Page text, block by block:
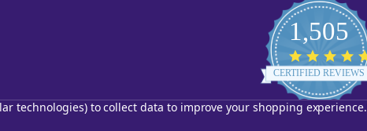
1,505
CERTIFIED REVIEWS
Powered by YOTPO
technologies) to collect data to improve your shopping experience.